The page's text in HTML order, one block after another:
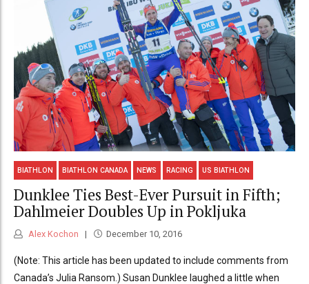
BIATHLON BIATHLON CANADA NEWS RACING US BIATHLON
Dunklee Ties Best-Ever Pursuit in Fifth;
Dahlmeier Doubles Up in Pokljuka
Alex Kochon December 10, 2016
(Note: This article has been updated to include comments from
Canada’s Julia Ransom.) Susan Dunklee laughed a little when